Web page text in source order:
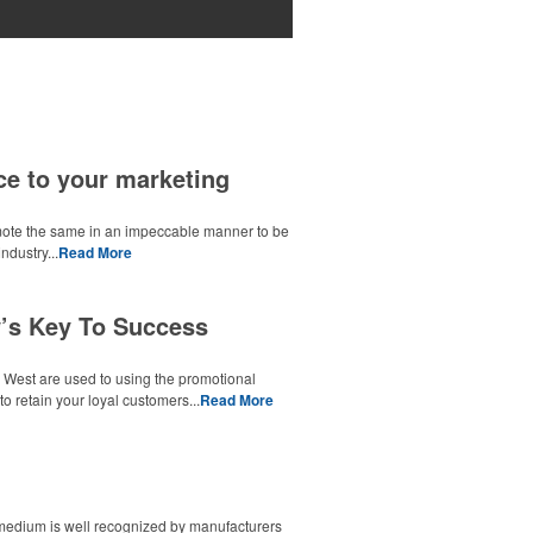
to your marketing
the same in an impeccable manner to be
Read More
Key To Success
are used to using the promotional
retain your loyal customers...Read More
is well recognized by manufacturers